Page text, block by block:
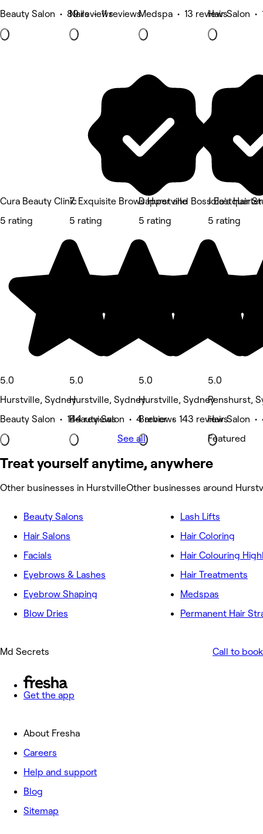
Beauty Salon • 89 reviews
Nails • 11 reviewsMedspa • 13 reviewsHair Salon •
Cura Beauty Clinic
5 rating
5.0
Hurstville, Sydney
Beauty Salon • 144 reviews
7. Exquisite Brows Hurstville
5 rating
5.0
Hurstville, Sydney
Beauty Salon • 4 reviews
Dapper and Boss Eastquarter
5 rating
5.0
Hurstville, Sydney
Barber • 143 reviews
JoJo's Hair
5 rating
5.0
Penshurst,
Hair Salon
Featured
See all
Treat yourself anytime, anywhere
Other businesses in HurstvilleOther businesses around
Beauty Salons
Hair Salons
Facials
Eyebrows & Lashes
Eyebrow Shaping
Blow Dries
Lash Lifts
Hair Coloring
Hair Colouring
Hair Treatments
Medspas
Permanent Hair
Md Secrets Call to book
Get the app
About Fresha
Careers
Help and support
Blog
Sitemap